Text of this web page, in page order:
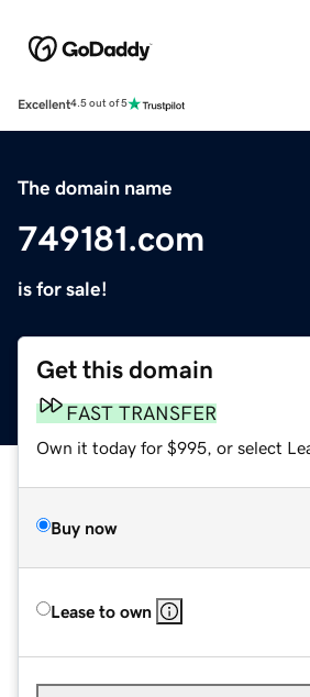
Excellent4.5 out of 5
The domain name
749181.com
is for sale!
Get this domain
FAST TRANSFER
Own it today for $995, or select
Buy now
Lease to own